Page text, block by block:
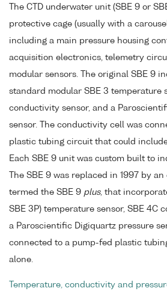
The CTD underwater unit (SBE 9 or
protective cage (usually with a
including a main pressure housing
acquisition electronics, telemetry
modular sensors. The original SBE 9
standard modular SBE 3 temperature
conductivity sensor, and a
sensor. The conductivity cell was
plastic tubing circuit that could
Each SBE 9 unit was custom built to
The SBE 9 was replaced in 1997 by
termed the SBE 9 plus, that
SBE 3P) temperature sensor, SBE 4C
a Paroscientific Digiquartz pressure
connected to a pump-fed plastic
alone.
Temperature, conductivity and